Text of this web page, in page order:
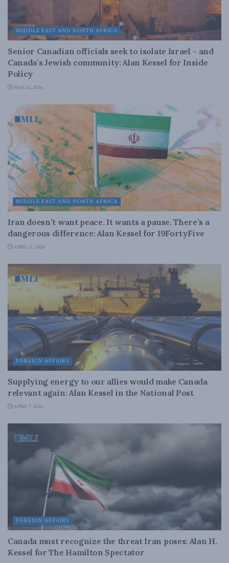
MIDDLE EAST AND NORTH AFRICA
Senior Canadian officials seek to isolate Israel – and
Canada’s Jewish community: Alan Kessel for Inside
Policy
MAY 26, 2026
MIDDLE EAST AND NORTH AFRICA
Iran doesn’t want peace. It wants a pause. There’s a
dangerous difference: Alan Kessel for 19FortyFive
APRIL 11, 2026
FOREIGN AFFAIRS
Supplying energy to our allies would make Canada
relevant again: Alan Kessel in the National Post
APRIL 7, 2026
FOREIGN AFFAIRS
Canada must recognize the threat Iran poses: Alan H.
Kessel for The Hamilton Spectator